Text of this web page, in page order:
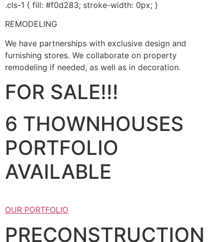
.cls-1 { fill: #f0d283; stroke-width: 0px; }
REMODELING
We have partnerships with exclusive design and
furnishing stores. We collaborate on property
remodeling if needed, as well as in decoration.
FOR SALE!!!
6 THOWNHOUSES
PORTFOLIO
AVAILABLE
OUR PORTFOLIO
PRECONSTRUCTION